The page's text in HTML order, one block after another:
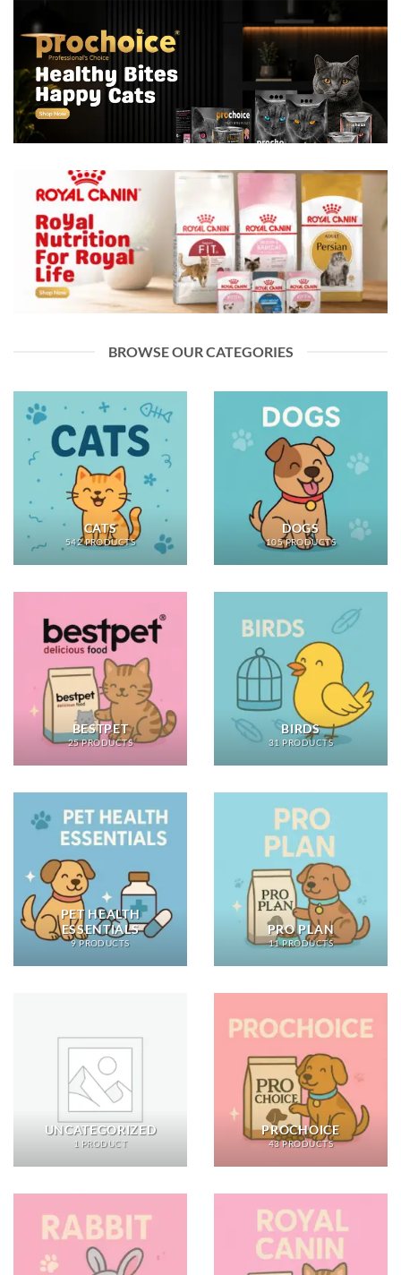
BROWSE OUR CATEGORIES
CATS
542 PRODUCTS
DOGS
105 PRODUCTS
BESTPET
25 PRODUCTS
BIRDS
31 PRODUCTS
PET HEALTH
ESSENTIALS
9 PRODUCTS
PRO PLAN
11 PRODUCTS
UNCATEGORIZED
1 PRODUCT
PROCHOICE
43 PRODUCTS